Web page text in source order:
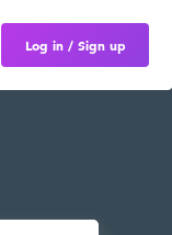
Log in / Sign up